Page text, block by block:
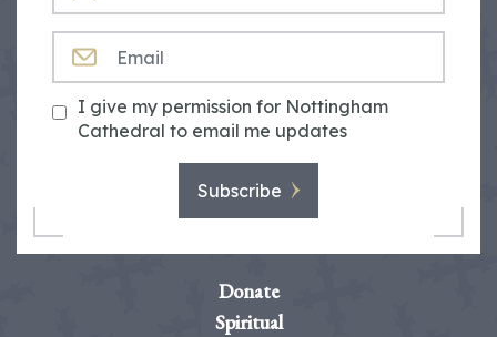
I give my permission for Nottingham
Cathedral to email me updates
Subscribe
Donate
Spiritual